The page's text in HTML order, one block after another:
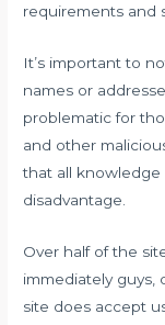
requirements and
It’s important to
names or
problematic for
and other
that all knowledge
disadvantage.
Over half of the
immediately guys,
site does accept